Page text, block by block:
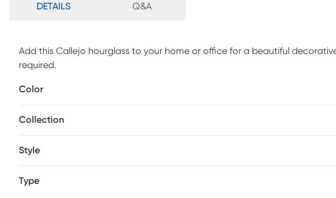
DETAILS Q&A
Add this Callejo hourglass to your home or office for a beautiful
required.
Color
Collection
Style
Type